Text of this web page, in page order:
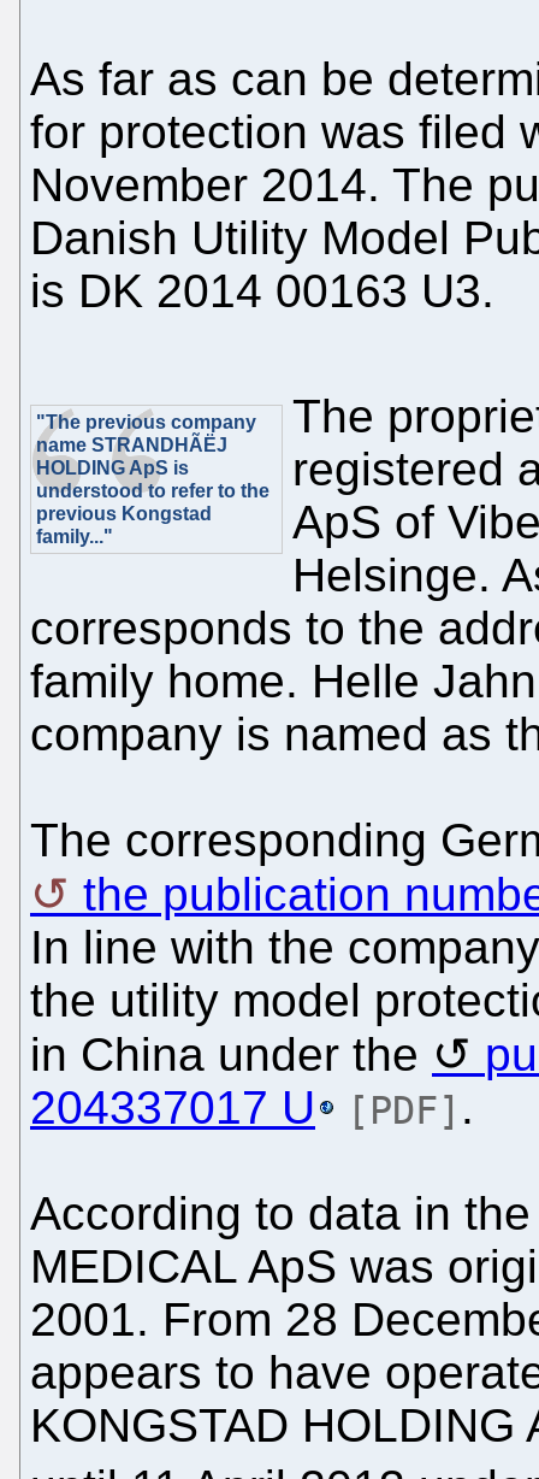
As far as can be
for protection was filed
November 2014. The
Danish Utility Model
is DK 2014 00163 U3.
"The previous company
name STRANDHÃËJ
HOLDING ApS is
understood to refer to the
previous Kongstad
family..."
The
registered
ApS of
Helsinge.
corresponds to the
family home. Helle
company is named as
The corresponding
the publication
In line with the
the utility model
in China under the
204337017 U
[PDF] .
According to data in
MEDICAL ApS was
2001. From 28
appears to have
KONGSTAD